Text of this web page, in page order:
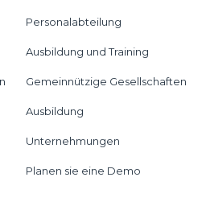
Personalabteilung
Ausbildung und Training
Gemeinnützige Gesellschaften
Ausbildung
Unternehmungen
Planen sie eine Demo